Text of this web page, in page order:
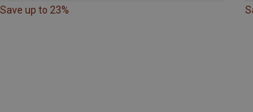
Save up to 23%